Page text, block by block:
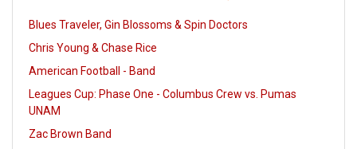
Blues Traveler, Gin Blossoms & Spin Doctors
Chris Young & Chase Rice
American Football - Band
Leagues Cup: Phase One - Columbus Crew vs. Pumas
UNAM
Zac Brown Band